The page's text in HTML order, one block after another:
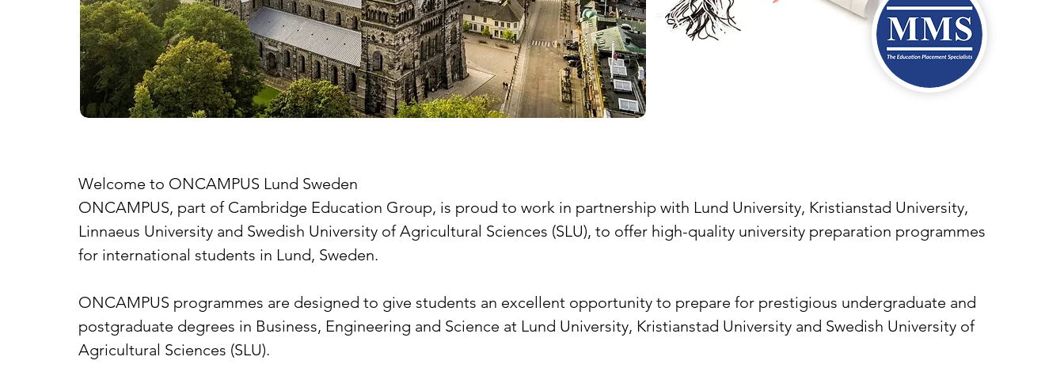
Welcome to ONCAMPUS Lund Sweden
ONCAMPUS, part of Cambridge Education Group, is proud to work in partnership with Lund University, Kristianstad University,
Linnaeus University and Swedish University of Agricultural Sciences (SLU), to offer high-quality university preparation programmes
for international students in Lund, Sweden.
ONCAMPUS programmes are designed to give students an excellent opportunity to prepare for prestigious undergraduate and
postgraduate degrees in Business, Engineering and Science at Lund University, Kristianstad University and Swedish University of
Agricultural Sciences (SLU).